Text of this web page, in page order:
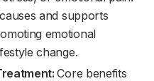
and supports
emotional
change.
Core benefits